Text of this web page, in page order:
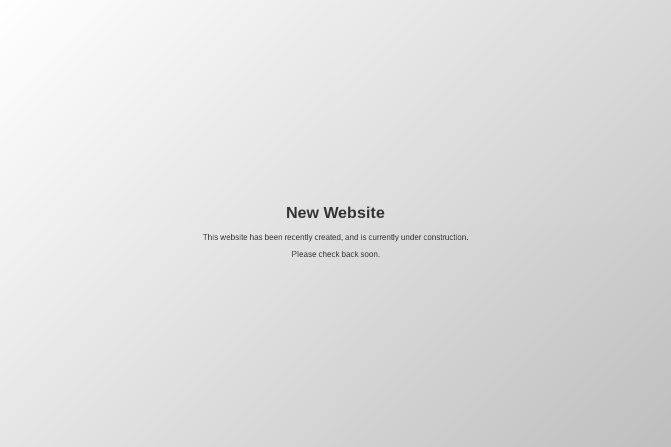
New Website
This website has been recently created, and is currently under construction.
Please check back soon.